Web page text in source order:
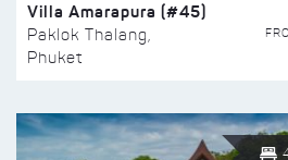
Villa Amarapura (#45)
Paklok Thalang,
Phuket